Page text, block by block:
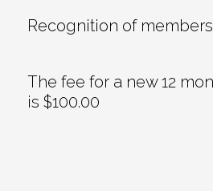
Recognition of
The fee for a new 12
is $100.00